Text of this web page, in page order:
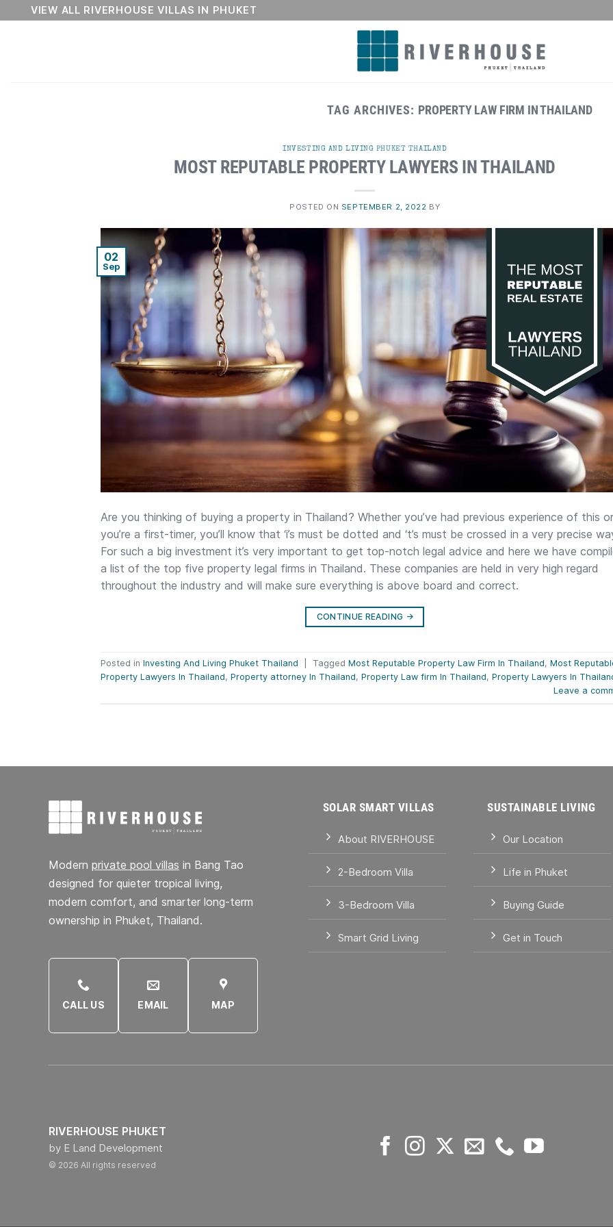
to
VIEW ALL RIVERHOUSE VILLAS IN PHUKET
TAG ARCHIVES: PROPERTY LAW FIRM IN THAILAND
INVESTING AND LIVING PHUKET THAILAND
MOST REPUTABLE PROPERTY LAWYERS IN THAILAND
POSTED ON SEPTEMBER 2, 2022 BY
02
Sep
Are you thinking of buying a property in Thailand? Whether you’ve had previous experience of this
you’re a first-timer, you’ll know that ‘i’s must be dotted and ‘t’s must be crossed in a very precise
For such a big investment it’s very important to get top-notch legal advice and here we have
a list of the top five property legal firms in Thailand. These companies are held in very high regard
throughout the industry and will make sure everything is above board and correct.
CONTINUE READING →
Posted in Investing And Living Phuket Thailand Tagged Most Reputable Property Law Firm In Thailand, Most
Property Lawyers In Thailand, Property attorney In Thailand, Property Law firm In Thailand, Property Lawyers In
Leave a
Modern private pool villas in Bang Tao
designed for quieter tropical living,
modern comfort, and smarter long-term
ownership in Phuket, Thailand.
CALL US EMAIL MAP
SOLAR SMART VILLAS
About RIVERHOUSE
2-Bedroom Villa
3-Bedroom Villa
Smart Grid Living
SUSTAINABLE LIVING
Our Location
Life in Phuket
Buying Guide
Get in Touch
RIVERHOUSE PHUKET
by E Land Development
© 2026 All rights reserved